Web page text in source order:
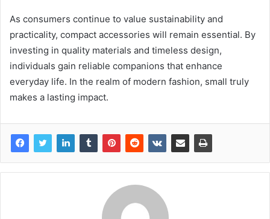
As consumers continue to value sustainability and
practicality, compact accessories will remain essential. By
investing in quality materials and timeless design,
individuals gain reliable companions that enhance
everyday life. In the realm of modern fashion, small truly
makes a lasting impact.